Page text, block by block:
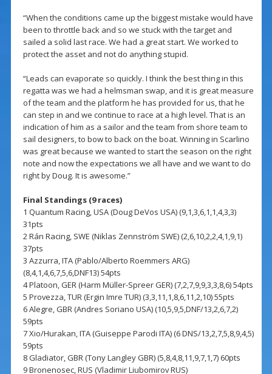
“When the conditions came up the biggest mistake would have
been to throttle back and so we stuck with the target and
sailed a solid last race. We had a great start. We worked to
protect the asset and not do anything stupid.
“Leads can evaporate so quickly. I think the best thing in this
regatta was we had a helmsman swap, and it is great measure
of the team and the platform he has provided for us, that he
can step in and we continue to race at a high level. That is an
indication of him as a sailor and the team from shore team to
sail designers, to bow to back on the boat. Winning in Scarlino
was great because we wanted to start the season on the right
note and now the expectations we all have and we want to do
right by Doug. It is awesome.”
Final Standings (9 races)
1 Quantum Racing, USA (Doug DeVos USA) (9,1,3,6,1,1,4,3,3)
31pts
2 Rán Racing, SWE (Niklas Zennström SWE) (2,6,10,2,2,4,1,9,1)
37pts
3 Azzurra, ITA (Pablo/Alberto Roemmers ARG)
(8,4,1,4,6,7,5,6,DNF13) 54pts
4 Platoon, GER (Harm Müller-Spreer GER) (7,2,7,9,9,3,3,8,6) 54pts
5 Provezza, TUR (Ergin Imre TUR) (3,3,11,1,8,6,11,2,10) 55pts
6 Alegre, GBR (Andres Soriano USA) (10,5,9,5,DNF/13,2,6,7,2)
59pts
7 Xio/Hurakan, ITA (Guiseppe Parodi ITA) (6 DNS/13,2,7,5,8,9,4,5)
59pts
8 Gladiator, GBR (Tony Langley GBR) (5,8,4,8,11,9,7,1,7) 60pts
9 Bronenosec, RUS (Vladimir Liubomirov RUS)